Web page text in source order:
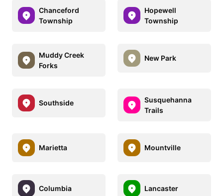
Chanceford
Township
Hopewell
Township
Muddy Creek
Forks
New Park
Southside
Susquehanna
Trails
Marietta Mountville
Columbia Lancaster